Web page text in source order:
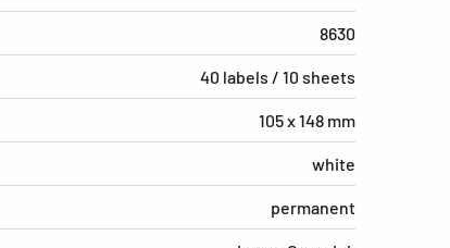
8630
40 labels / 10 sheets
105 x 148 mm
white
permanent